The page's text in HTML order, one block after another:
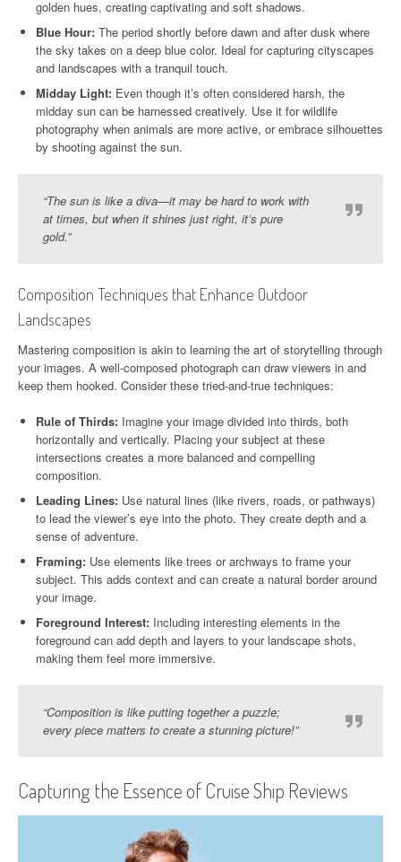
golden hues, creating captivating and soft shadows.
Blue Hour: The period shortly before dawn and after dusk where
the sky takes on a deep blue color. Ideal for capturing cityscapes
and landscapes with a tranquil touch.
Midday Light: Even though it’s often considered harsh, the
midday sun can be harnessed creatively. Use it for wildlife
photography when animals are more active, or embrace silhouettes
by shooting against the sun.
“The sun is like a diva—it may be hard to work with
at times, but when it shines just right, it’s pure
gold.”
Composition Techniques that Enhance Outdoor
Landscapes
Mastering composition is akin to learning the art of storytelling through
your images. A well-composed photograph can draw viewers in and
keep them hooked. Consider these tried-and-true techniques:
Rule of Thirds: Imagine your image divided into thirds, both
horizontally and vertically. Placing your subject at these
intersections creates a more balanced and compelling
composition.
Leading Lines: Use natural lines (like rivers, roads, or pathways)
to lead the viewer’s eye into the photo. They create depth and a
sense of adventure.
Framing: Use elements like trees or archways to frame your
subject. This adds context and can create a natural border around
your image.
Foreground Interest: Including interesting elements in the
foreground can add depth and layers to your landscape shots,
making them feel more immersive.
“Composition is like putting together a puzzle;
every piece matters to create a stunning picture!”
Capturing the Essence of Cruise Ship Reviews